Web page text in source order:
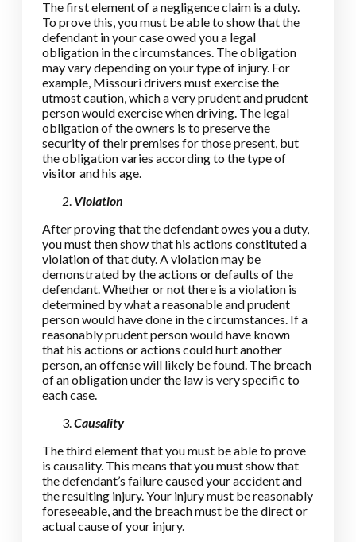
The first element of a negligence claim is a duty.
To prove this, you must be able to show that the
defendant in your case owed you a legal
obligation in the circumstances. The obligation
may vary depending on your type of injury. For
example, Missouri drivers must exercise the
utmost caution, which a very prudent and prudent
person would exercise when driving. The legal
obligation of the owners is to preserve the
security of their premises for those present, but
the obligation varies according to the type of
visitor and his age.
Violation
After proving that the defendant owes you a duty,
you must then show that his actions constituted a
violation of that duty. A violation may be
demonstrated by the actions or defaults of the
defendant. Whether or not there is a violation is
determined by what a reasonable and prudent
person would have done in the circumstances. If a
reasonably prudent person would have known
that his actions or actions could hurt another
person, an offense will likely be found. The breach
of an obligation under the law is very specific to
each case.
Causality
The third element that you must be able to prove
is causality. This means that you must show that
the defendant’s failure caused your accident and
the resulting injury. Your injury must be reasonably
foreseeable, and the breach must be the direct or
actual cause of your injury.